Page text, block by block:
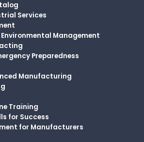
Services
Environmental Management
Preparedness
Manufacturing
Training
for Success
for Manufacturers